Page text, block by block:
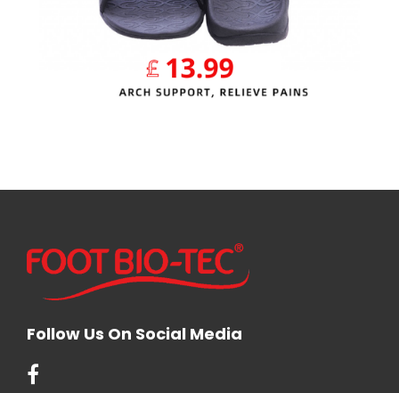
Follow Us On Social Media